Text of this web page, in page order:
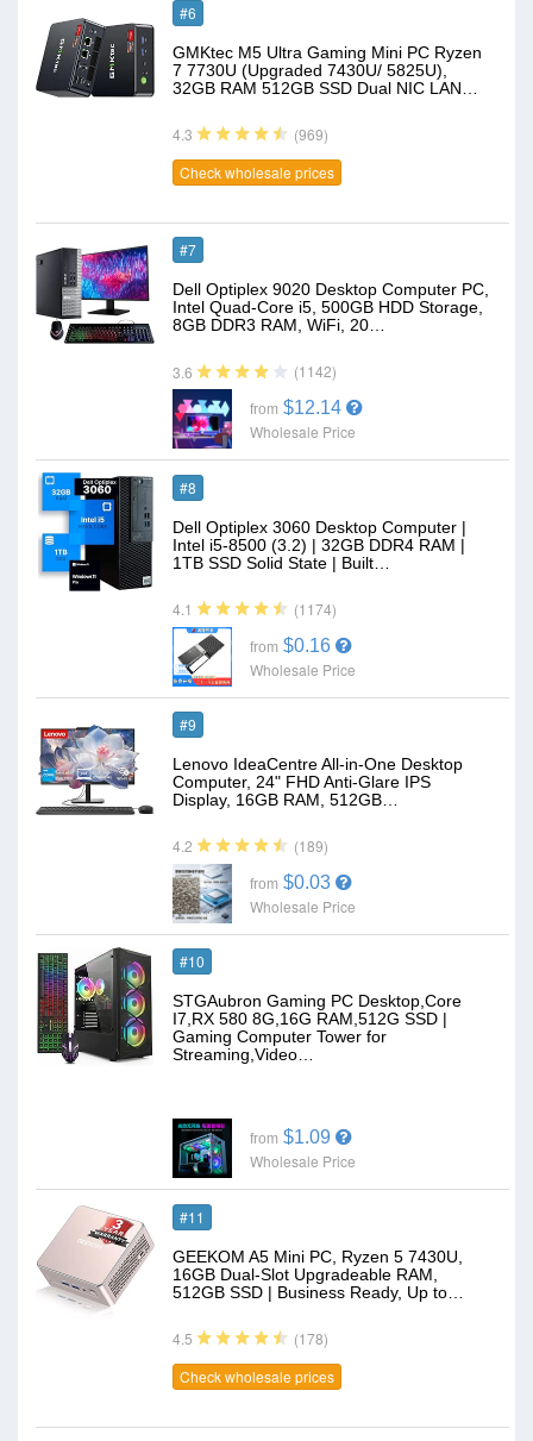
#6
GMKtec M5 Ultra Gaming Mini PC Ryzen
7 7730U (Upgraded 7430U/ 5825U),
32GB RAM 512GB SSD Dual NIC LAN…
4.3
(969)
Check wholesale prices
#7
Dell Optiplex 9020 Desktop Computer PC,
Intel Quad-Core i5, 500GB HDD Storage,
8GB DDR3 RAM, WiFi, 20…
3.6 (1142)
from $12.14
Wholesale Price
#8
Dell Optiplex 3060 Desktop Computer |
Intel i5-8500 (3.2) | 32GB DDR4 RAM |
1TB SSD Solid State | Built…
4.1 (1174)
from $0.16
Wholesale Price
#9
Lenovo IdeaCentre All-in-One Desktop
Computer, 24" FHD Anti-Glare IPS
Display, 16GB RAM, 512GB…
4.2 (189)
from $0.03
Wholesale Price
#10
STGAubron Gaming PC Desktop,Core
I7,RX 580 8G,16G RAM,512G SSD |
Gaming Computer Tower for
Streaming,Video…
from $1.09
Wholesale Price
#11
GEEKOM A5 Mini PC, Ryzen 5 7430U,
16GB Dual-Slot Upgradeable RAM,
512GB SSD | Business Ready, Up to…
4.5
(178)
Check wholesale prices